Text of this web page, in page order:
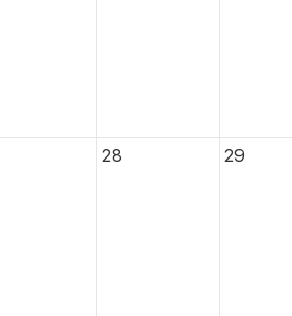
28 29